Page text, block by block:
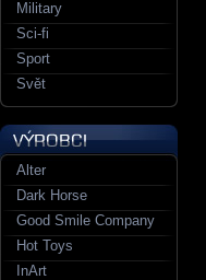
Military
Sci-fi
Sport
Svět
Alter
Dark Horse
Good Smile Company
Hot Toys
InArt